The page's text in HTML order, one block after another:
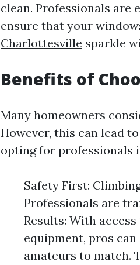
clean. Professionals
ensure that your
Charlottesville sparkle
Benefits of
Many homeowners
However, this can lead
opting for professionals
Safety First:
Professionals are
Results: With
equipment, pros
amateurs to match.